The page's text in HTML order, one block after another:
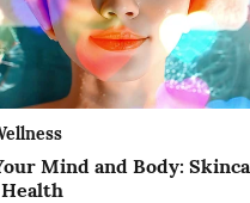
Mind and Body: